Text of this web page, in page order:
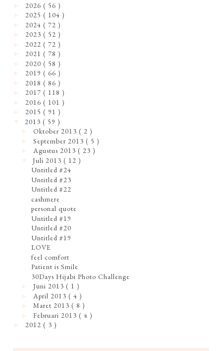
2026 ( 56 )
2025 ( 104 )
2024 ( 72 )
2023 ( 52 )
2022 ( 72 )
2021 ( 78 )
2020 ( 58 )
2019 ( 66 )
2018 ( 86 )
2017 ( 118 )
2016 ( 101 )
2015 ( 91 )
2013 ( 59 )
►Oktober 2013( 2 )
►September 2013( 5 )
►Agustus 2013( 23 )
Juli 2013( 12 )
Untitled #24
Untitled #23
Untitled #22
cashmere
personal quote
Untitled #19
Untitled #20
Untitled #19
LOVE
feel comfort
Patient is Smile
30Days Hijabi Photo Challenge
►Juni 2013( 1 )
April 2013( 4 )
►Maret 2013( 8 )
►Februari 2013( 4 )
2012 ( 3 )